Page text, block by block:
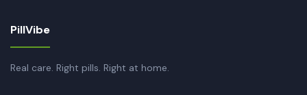
PillVibe
Real care. Right pills. Right at home.